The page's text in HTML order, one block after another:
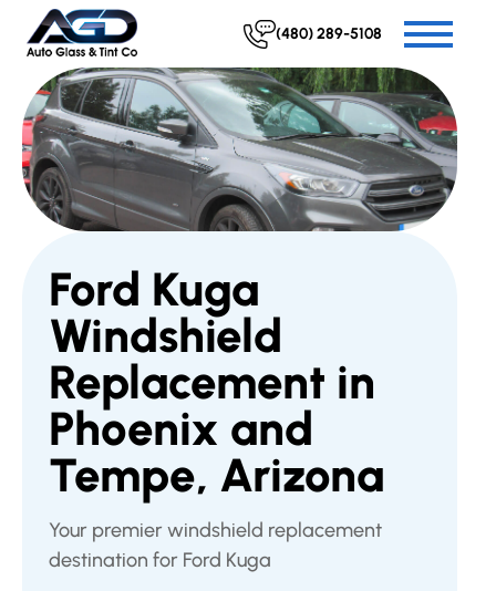
(480) 289-5108
Ford Kuga
Windshield
Replacement in
Phoenix and
Tempe, Arizona
Your premier windshield replacement
destination for Ford Kuga